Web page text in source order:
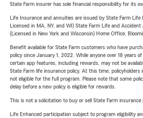
State Farm insurer has sole financial responsibility for its
Life Insurance and annuities are issued by State Farm
Licensed in MA, NY, and WI) State Farm Life and
(Licensed in New York and Wisconsin) Home Office,
Benefit available for State Farm customers who have
policy since January 1, 2022. While anyone over 18 years of
certain app features, including rewards, may not be
State Farm life insurance policy. At this time, policyholders
not eligible for the full program. Please note that some
delay before a new policy is eligible for rewards.
This is not a solicitation to buy or sell State Farm insurance
Life Enhanced participation subject to program eligibility